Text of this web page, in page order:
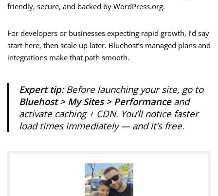
friendly, secure, and backed by WordPress.org.
For developers or businesses expecting rapid growth, I’d say
start here, then scale up later. Bluehost’s managed plans and
integrations make that path smooth.
Expert tip:Before launching your site, go to
Bluehost > My Sites > Performanceand
activate caching + CDN. You’ll notice faster
load times immediately — and it’s free.